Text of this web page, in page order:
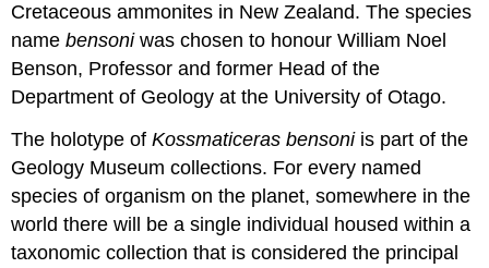
Cretaceous ammonites in New Zealand. The species
namebensoniwas chosen to honour William Noel
Benson, Professor and former Head of the
Department of Geology at the University of Otago.
The holotypeofKossmaticeras bensoniis part of the
Geology Museum collections. For every named
species of organism on the planet, somewhere in the
world there will be a single individual housed within a
taxonomic collection that is considered the principal